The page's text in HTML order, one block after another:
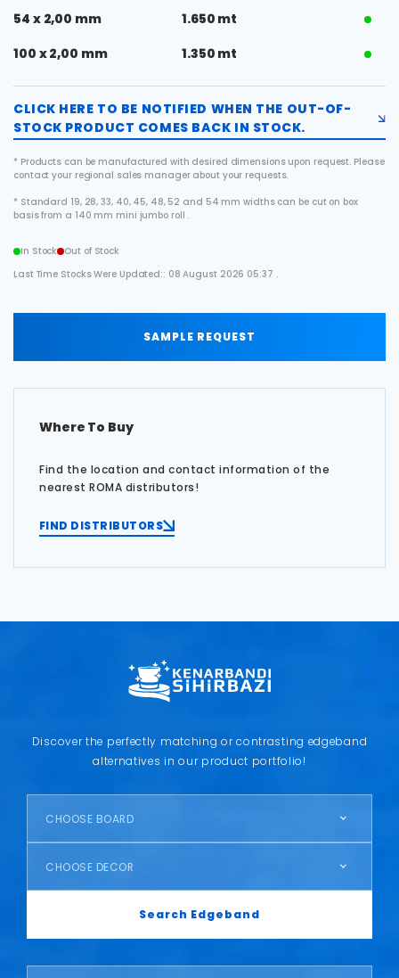
54 x 2,00 mm
1.650 mt
100 x 2,00 mm
1.350 mt
CLICK HERE TO BE NOTIFIED WHEN THE OUT-OF-
STOCK PRODUCT COMES BACK IN STOCK.
* Products can be manufactured with desired dimensions upon request. Please
contact your regional sales manager about your requests.
* Standard 19, 28, 33, 40, 45, 48, 52 and 54 mm widths can be cut on box
basis from a 140 mm mini jumbo roll .
In Stock
Out of Stock
Last Time Stocks Were Updated:: 08 August 2026 05:37 .
SAMPLE REQUEST
Where To Buy
Find the location and contact information of the
nearest ROMA distributors!
FIND DISTRIBUTORS
Discover the perfectly matching or contrasting edgeband
alternatives in our product portfolio!
CHOOSE BOARD
CHOOSE DECOR
Search Edgeband